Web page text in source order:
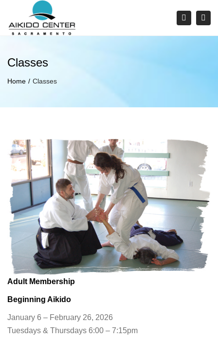
Search
Classes
Home Classes
Adult Membership
Beginning Aikido
January 6 – February 26, 2026
Tuesdays & Thursdays 6:00 – 7:15pm